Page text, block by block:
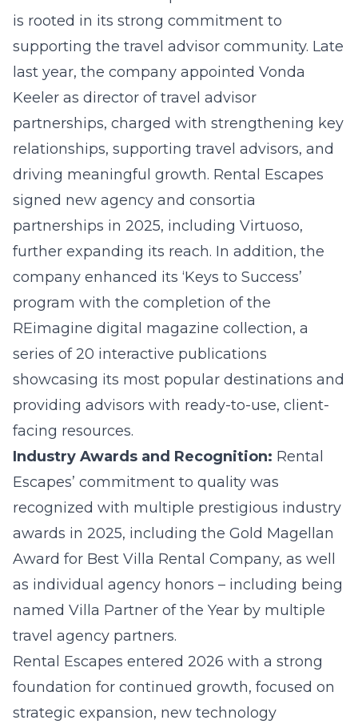
is rooted in its strong commitment to
supporting the travel advisor community. Late
last year, the company appointed Vonda
Keeler as director of travel advisor
partnerships, charged with strengthening key
relationships, supporting travel advisors, and
driving meaningful growth. Rental Escapes
signed new agency and consortia
partnerships in 2025, including Virtuoso,
further expanding its reach. In addition, the
company enhanced its ‘Keys to Success’
program with the completion of the
REimagine digital magazine collection, a
series of 20 interactive publications
showcasing its most popular destinations and
providing advisors with ready-to-use, client-
facing resources.
Industry Awards and Recognition: Rental
Escapes’ commitment to quality was
recognized with multiple prestigious industry
awards in 2025, including the Gold Magellan
Award for Best Villa Rental Company, as well
as individual agency honors – including being
named Villa Partner of the Year by multiple
travel agency partners.
Rental Escapes entered 2026 with a strong
foundation for continued growth, focused on
strategic expansion, new technology